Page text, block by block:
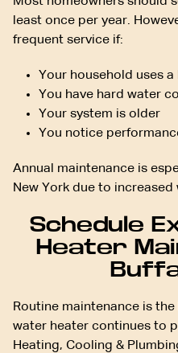
least once per year.
frequent service if:
Your household uses
You have hard water
Your system is older
You notice
Annual maintenance is
New York due to increased
Schedule
Heater
Routine maintenance is
water heater continues to
Heating, Cooling &